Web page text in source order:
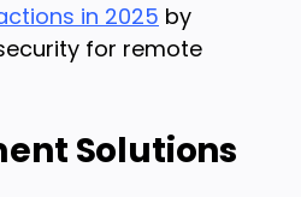
in 2025 by
for remote
Solutions